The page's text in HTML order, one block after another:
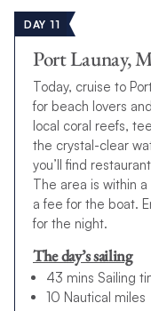
DAY 11
Port Launay,
Today, cruise to
for beach lovers
local coral reefs,
the crystal-clear
you’ll find
The area is within
a fee for the boat.
for the night.
The day’s sailing
43 mins Sailing
10 Nautical miles